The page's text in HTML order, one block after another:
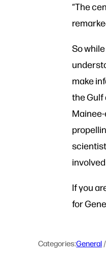
“The
So
make
the Gulf
If you
for
Categories:General /